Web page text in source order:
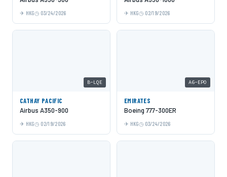
HKG 03/24/2026 HKG 02/19/2026
B-LQE
CATHAY PACIFIC
Airbus A350-900
HKG 02/19/2026
A6-EPO
EMIRATES
Boeing 777-300ER
HKG 03/24/2026